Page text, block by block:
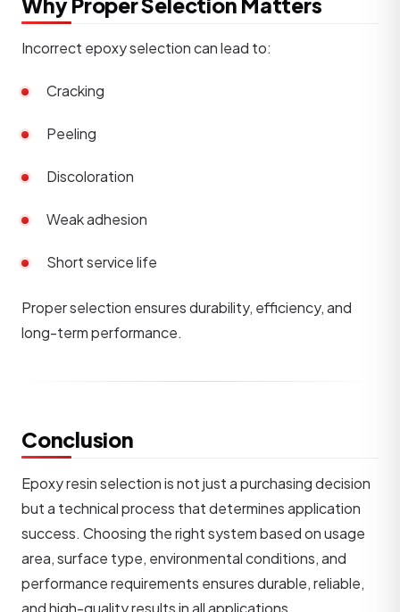
Incorrect epoxy selection can lead to:
Cracking
Peeling
Discoloration
Weak adhesion
Short service life
Proper selection ensures durability, efficiency, and
long-term performance.
Conclusion
Epoxy resin selection is not just a purchasing decision
but a technical process that determines application
success. Choosing the right system based on usage
area, surface type, environmental conditions, and
performance requirements ensures durable, reliable,
and high-quality results in all applications.